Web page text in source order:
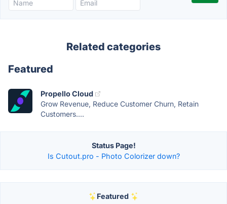
Related categories
Featured
Propello Cloud
Grow Revenue, Reduce Customer Churn, Retain
Customers....
Status Page!
Is Cutout.pro - Photo Colorizer down?
Featured